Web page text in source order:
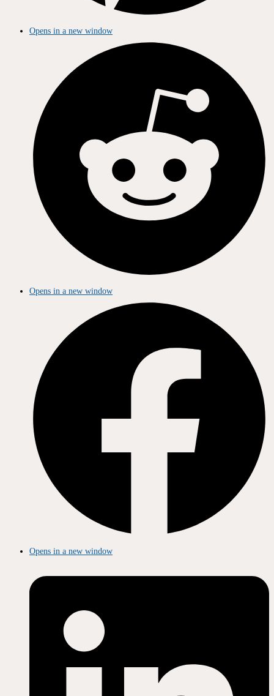
Opens in a new window
Opens in a new window
Opens in a new window